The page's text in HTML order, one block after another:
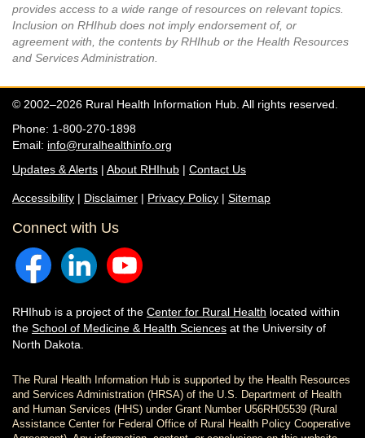
provides access to a wide range of resources on relevant topics.
Inclusion on RHIhub does not imply endorsement of, or
agreement with, the contents by RHIhub or the Health Resources
and Services Administration.
© 2002–2026 Rural Health Information Hub. All rights reserved.
Phone: 1-800-270-1898
Email: info@ruralhealthinfo.org
Updates & Alerts | About RHIhub | Contact Us
Accessibility | Disclaimer | Privacy Policy | Sitemap
Connect with Us
RHIhub is a project of the Center for Rural Health located within
the School of Medicine & Health Sciences at the University of
North Dakota.
The Rural Health Information Hub is supported by the Health Resources
and Services Administration (HRSA) of the U.S. Department of Health
and Human Services (HHS) under Grant Number U56RH05539 (Rural
Assistance Center for Federal Office of Rural Health Policy Cooperative